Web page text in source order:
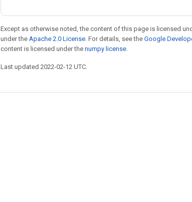
Except as otherwise noted, the content of this page is licensed
under the Apache 2.0 License. For details, see the Google
content is licensed under the numpy license.
Last updated 2022-02-12 UTC.